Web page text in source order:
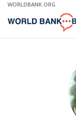
Skip
Main
WORLDBANK.ORG